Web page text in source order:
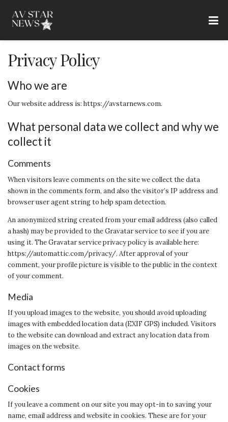
Privacy Policy
Who we are
Our website address is: https://avstarnews.com.
What personal data we collect and why we
collect it
Comments
When visitors leave comments on the site we collect the data
shown in the comments form, and also the visitor’s IP address and
browser user agent string to help spam detection.
An anonymized string created from your email address (also called
a hash) may be provided to the Gravatar service to see if you are
using it. The Gravatar service privacy policy is available here:
https://automattic.com/privacy/. After approval of your
comment, your profile picture is visible to the public in the context
of your comment.
Media
If you upload images to the website, you should avoid uploading
images with embedded location data (EXIF GPS) included. Visitors
to the website can download and extract any location data from
images on the website.
Contact forms
Cookies
If you leave a comment on our site you may opt-in to saving your
name, email address and website in cookies. These are for your